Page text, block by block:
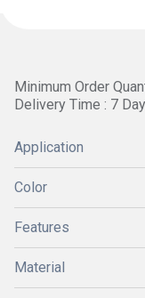
Minimum Order
Delivery Time : 7
Application
Color
Features
Material